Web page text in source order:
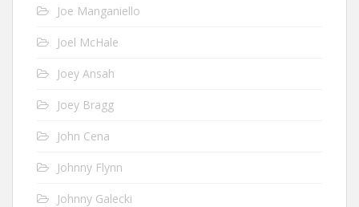
Joe Manganiello
Joel McHale
Joey Ansah
Joey Bragg
John Cena
Johnny Flynn
Johnny Galecki